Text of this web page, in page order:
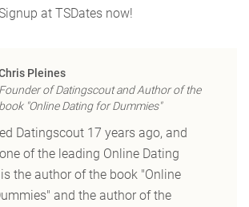
at TSDates now!
Pleines
Founder of Datingscout and Author of the
book "Online Dating for Dummies"
Datingscout 17 years ago, and
of the leading Online Dating
the author of the book "Online
and the author of the